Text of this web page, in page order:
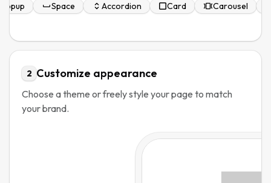
Space Accordion Card Carousel
2 Customize appearance
Choose a theme or freely style your page to match
your brand.